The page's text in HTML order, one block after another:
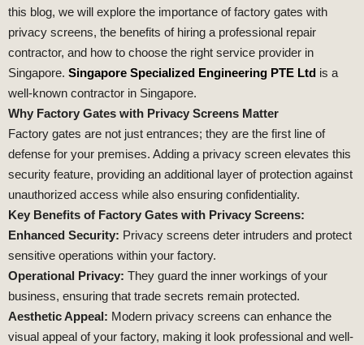
this blog, we will explore the importance of factory gates with
privacy screens, the benefits of hiring a professional repair
contractor, and how to choose the right service provider in
Singapore. Singapore Specialized Engineering PTE Ltd is a
well-known contractor in Singapore.
Why Factory Gates with Privacy Screens Matter
Factory gates are not just entrances; they are the first line of
defense for your premises. Adding a privacy screen elevates this
security feature, providing an additional layer of protection against
unauthorized access while also ensuring confidentiality.
Key Benefits of Factory Gates with Privacy Screens:
Enhanced Security: Privacy screens deter intruders and protect
sensitive operations within your factory.
Operational Privacy: They guard the inner workings of your
business, ensuring that trade secrets remain protected.
Aesthetic Appeal: Modern privacy screens can enhance the
visual appeal of your factory, making it look professional and well-